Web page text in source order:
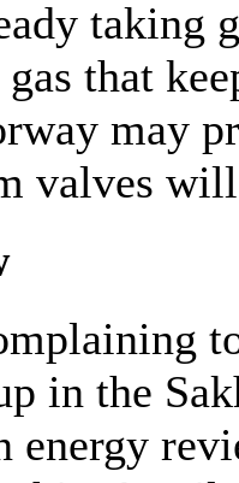
taking
that
may
valves
in the
energy